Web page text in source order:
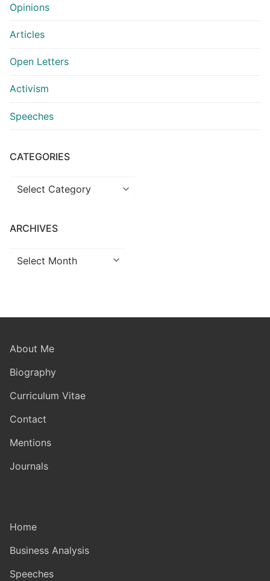
Opinions
Articles
Open Letters
Activism
Speeches
CATEGORIES
Categories
ARCHIVES
Archives
About Me
Biography
Curriculum Vitae
Contact
Mentions
Journals
Home
Business Analysis
Speeches